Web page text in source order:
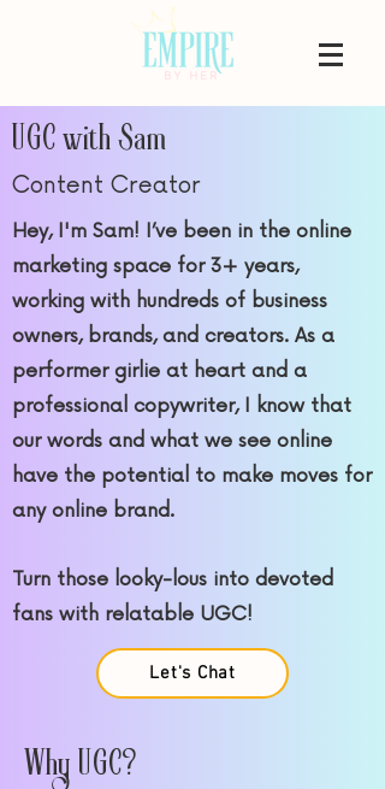
UGC with Sam
Content Creator
Hey, I'm Sam! I’ve been in the online
marketing space for 3+ years,
working with hundreds of business
owners, brands, and creators. As a
performer girlie at heart and a
professional copywriter, I know that
our words and what we see online
have the potential to make moves for
any online brand.
Turn those looky-lous into devoted
fans with relatable UGC!
Let's Chat
Why UGC?